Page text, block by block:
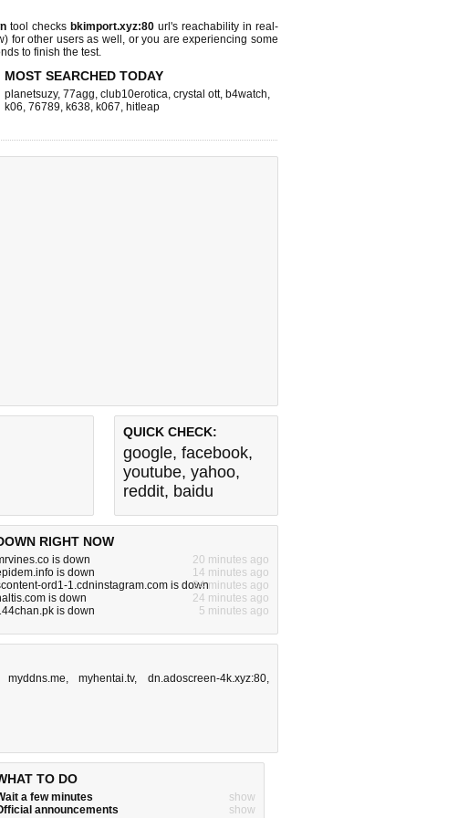
tool checks bkimport.xyz:80 url's reachability in real-
for other users as well, or you are experiencing some
to finish the test.
MOST SEARCHED TODAY
planetsuzy, 77agg, club10erotica, crystal ott, b4watch,
k06, 76789, k638, k067, hitleap
QUICK CHECK:
google, facebook,
youtube, yahoo,
reddit, baidu
RIGHT NOW
is down
20 minutes ago
is down
14 minutes ago
ord1-1.cdninstagram.com is down24 minutes ago
is down
24 minutes ago
is down
5 minutes ago
myddns.me,myhentai.tv, dn.adoscreen-4k.xyz:80,
TO DO
a few minutes
show
announcements
show